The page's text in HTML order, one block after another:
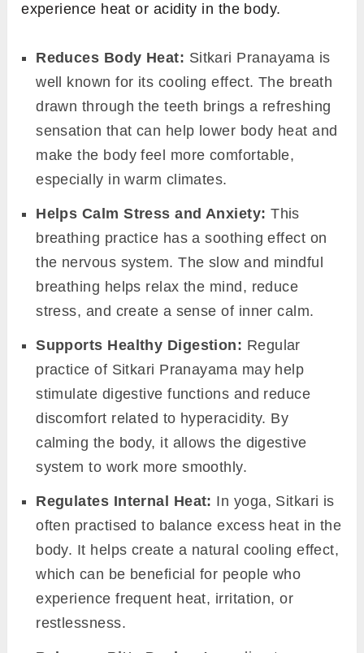
experience heat or acidity in the body.
Reduces Body Heat: Sitkari Pranayama is
well known for its cooling effect. The breath
drawn through the teeth brings a refreshing
sensation that can help lower body heat and
make the body feel more comfortable,
especially in warm climates.
Helps Calm Stress and Anxiety: This
breathing practice has a soothing effect on
the nervous system. The slow and mindful
breathing helps relax the mind, reduce
stress, and create a sense of inner calm.
Supports Healthy Digestion: Regular
practice of Sitkari Pranayama may help
stimulate digestive functions and reduce
discomfort related to hyperacidity. By
calming the body, it allows the digestive
system to work more smoothly.
Regulates Internal Heat: In yoga, Sitkari is
often practised to balance excess heat in the
body. It helps create a natural cooling effect,
which can be beneficial for people who
experience frequent heat, irritation, or
restlessness.